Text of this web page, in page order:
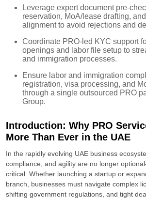
Leverage expert document pre-
reservation, MoA/lease drafting,
alignment to avoid rejections and
Coordinate PRO-led KYC support
openings and labor file setup to
and immigration processes.
Ensure labor and immigration
registration, visa processing, and
through a single outsourced PRO
Group.
Introduction: Why PRO
More Than Ever in the UAE
In the rapidly evolving UAE business
compliance, and agility are no longer
critical. Whether launching a startup or
branch, businesses must navigate complex
shifting government regulations, and tight